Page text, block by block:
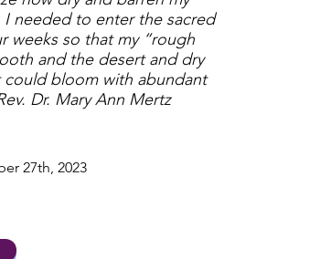
needed to enter the sacred
weeks so that my “rough
and the desert and dry
could bloom with abundant
Dr. Mary Ann Mertz
27th, 2023